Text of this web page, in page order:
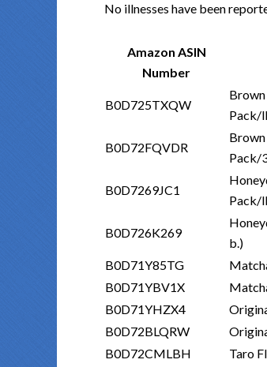
No illnesses have been
Amazon ASIN
Number
B0D725TXQW
Pack/
B0D72FQVDR
Pack/
B0D7269JC1
Pack/
B0D726K269
b.)
B0D71Y85TG
B0D71YBV1X
B0D71YHZX4
B0D72BLQRW
B0D72CMLBH
Taro